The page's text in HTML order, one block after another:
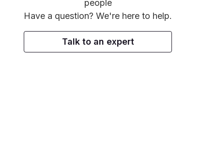
Have a question? We're here to help.
Talk to an expert